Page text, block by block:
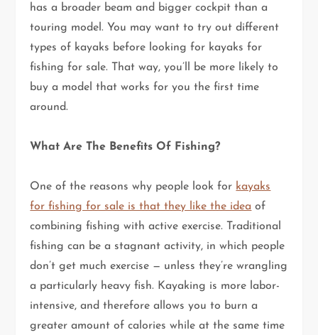
has a broader beam and bigger cockpit than a
touring model. You may want to try out different
types of kayaks before looking for kayaks for
fishing for sale. That way, you’ll be more likely to
buy a model that works for you the first time
around.
What Are The Benefits Of Fishing?
One of the reasons why people look for kayaks
for fishing for sale is that they like the idea of
combining fishing with active exercise. Traditional
fishing can be a stagnant activity, in which people
don’t get much exercise — unless they’re wrangling
a particularly heavy fish. Kayaking is more labor-
intensive, and therefore allows you to burn a
greater amount of calories while at the same time